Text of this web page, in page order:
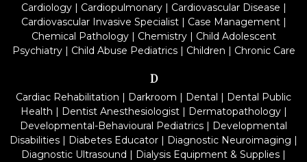
Cardiology| Cardiopulmonary| Cardiovascular Disease |
Cardiovascular Invasive Specialist| Case Management|
Chemical Pathology| Chemistry| Child Adolescent
Psychiatry| Child Abuse Pediatrics| Children | Chronic Care
D
Cardiac Rehabilitation | Darkroom | Dental | Dental Public
Health | Dentist Anesthesiologist| Dermatopathology|
Developmental-Behavioural Pediatrics | Developmental
Disabilities | Diabetes Educator | Diagnostic Neuroimaging |
Diagnostic Ultrasound | Dialysis Equipment & Supplies |